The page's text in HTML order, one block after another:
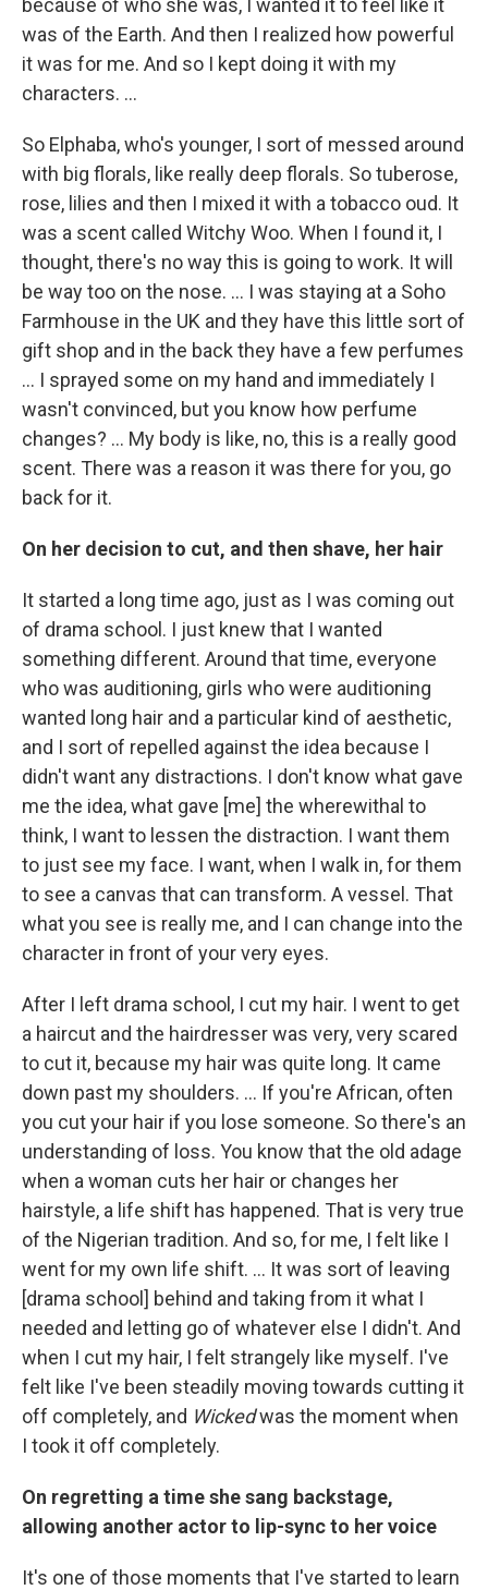
because of who she was, I wanted it to feel like it
was of the Earth. And then I realized how powerful
it was for me. And so I kept doing it with my
characters. ...
So Elphaba, who's younger, I sort of messed around
with big florals, like really deep florals. So tuberose,
rose, lilies and then I mixed it with a tobacco oud. It
was a scent called Witchy Woo. When I found it, I
thought, there's no way this is going to work. It will
be way too on the nose. … I was staying at a Soho
Farmhouse in the UK and they have this little sort of
gift shop and in the back they have a few perfumes
… I sprayed some on my hand and immediately I
wasn't convinced, but you know how perfume
changes? … My body is like, no, this is a really good
scent. There was a reason it was there for you, go
back for it.
On her decision to cut, and then shave, her hair
It started a long time ago, just as I was coming out
of drama school. I just knew that I wanted
something different. Around that time, everyone
who was auditioning, girls who were auditioning
wanted long hair and a particular kind of aesthetic,
and I sort of repelled against the idea because I
didn't want any distractions. I don't know what gave
me the idea, what gave [me] the wherewithal to
think, I want to lessen the distraction. I want them
to just see my face. I want, when I walk in, for them
to see a canvas that can transform. A vessel. That
what you see is really me, and I can change into the
character in front of your very eyes.
After I left drama school, I cut my hair. I went to get
a haircut and the hairdresser was very, very scared
to cut it, because my hair was quite long. It came
down past my shoulders. … If you're African, often
you cut your hair if you lose someone. So there's an
understanding of loss. You know that the old adage
when a woman cuts her hair or changes her
hairstyle, a life shift has happened. That is very true
of the Nigerian tradition. And so, for me, I felt like I
went for my own life shift. ... It was sort of leaving
[drama school] behind and taking from it what I
needed and letting go of whatever else I didn't. And
when I cut my hair, I felt strangely like myself. I've
felt like I've been steadily moving towards cutting it
off completely, and Wickedwas the moment when
I took it off completely.
On regretting a time she sang backstage,
allowing another actor to lip-sync to her voice
It's one of those moments that I've started to learn